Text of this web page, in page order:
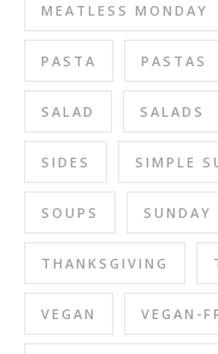
MEATLESS MONDAY
PASTA PASTAS
SALAD SALADS
SIDES SIMPLE
SOUPS SUNDAY
THANKSGIVING
VEGAN VEGAN-